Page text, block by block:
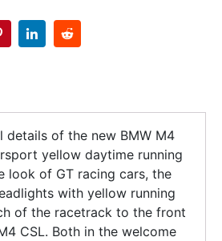
details of the new BMW M4
yellow daytime running
look of GT racing cars, the
with yellow running
of the racetrack to the front
CSL. Both in the welcome